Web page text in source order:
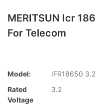
MERITSUN Icr
For Telecom
Model:
IFR18650
Rated
Voltage
3.2